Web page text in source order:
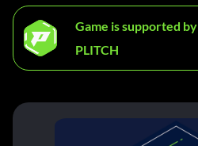
Game is supported by
PLITCH